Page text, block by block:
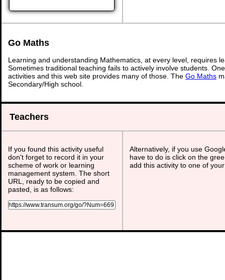
Go Maths
Learning and understanding Mathematics, at every level, requires
Sometimes traditional teaching fails to actively involve students.
activities and this web site provides many of those. The Go Maths
Secondary/High school.
Teachers
If you found this activity useful
don't forget to record it in your
scheme of work or learning
management system. The short
URL, ready to be copied and
pasted, is as follows:
Alternatively, if you use
have to do is click on the
add this activity to one of